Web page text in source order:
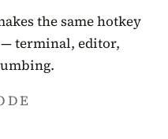
the same hotkey
terminal, editor,